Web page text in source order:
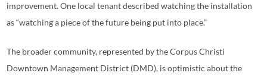
improvement. One local tenant described watching the installation
as “watching a piece of the future being put into place.”
The broader community, represented by the Corpus Christi
Downtown Management District (DMD), is optimistic about the